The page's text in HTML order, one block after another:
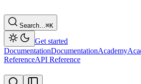
Search…⌘K
Get started
DocumentationDocumentationAcademy
ReferenceAPI Reference